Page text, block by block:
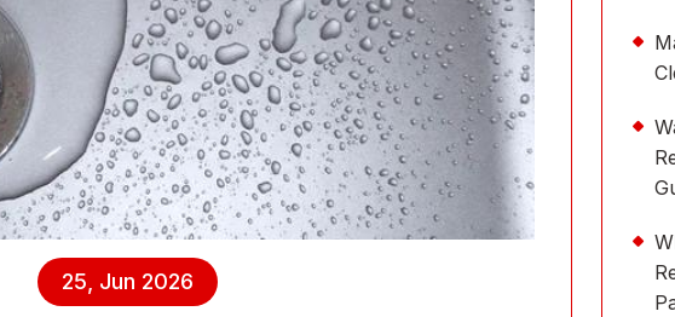
25, Jun 2026